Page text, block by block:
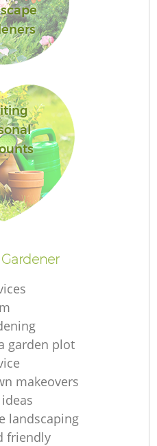
garden plot
makeovers
landscaping
friendly